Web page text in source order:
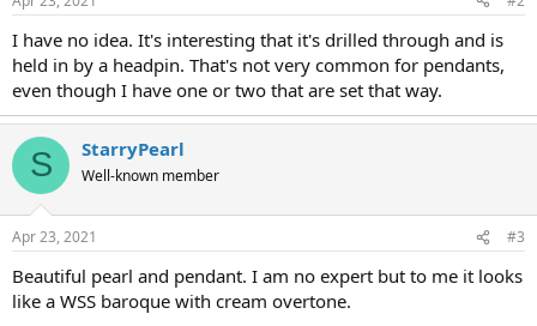
I have no idea. It's interesting that it's drilled through and is
held in by a headpin. That's not very common for pendants,
even though I have one or two that are set that way.
S StarryPearl
Well-known member
Apr 23, 2021 #3
Beautiful pearl and pendant. I am no expert but to me it looks
like a WSS baroque with cream overtone.